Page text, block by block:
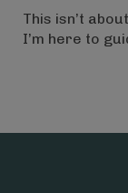
This isn’t
I’m here to